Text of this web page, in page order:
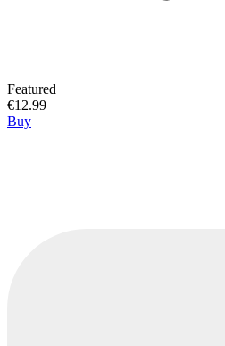
Featured
€12.99
Buy